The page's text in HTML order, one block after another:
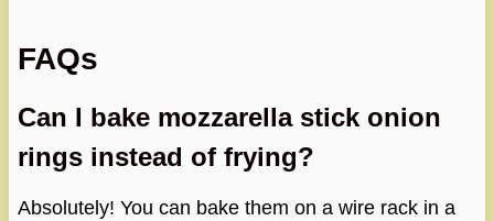
FAQs
Can I bake mozzarella stick onion
rings instead of frying?
Absolutely! You can bake them on a wire rack in a